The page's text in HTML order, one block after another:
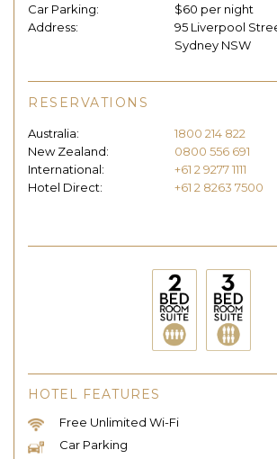
Car Parking:
$60 per night
Address:
95 Liverpool
Sydney NSW
RESERVATIONS
Australia:
1800 214 822
New Zealand:
0800 556 691
International:
+61 2 9277 1111
Hotel Direct:
+61 2 8263 7500
HOTEL FEATURES
Free Unlimited Wi-Fi
Car Parking